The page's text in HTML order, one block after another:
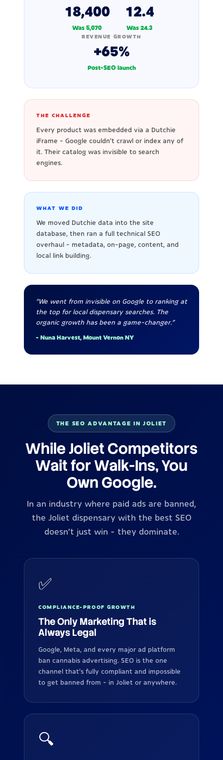
18,400
Was 5,070
12.4
Was 24.3
REVENUE GROWTH
+65%
Post-SEO launch
THE CHALLENGE
Every product was embedded via a Dutchie
iFrame - Google couldn't crawl or index any of
it. Their catalog was invisible to search
engines.
WHAT WE DID
We moved Dutchie data into the site
database, then ran a full technical SEO
overhaul - metadata, on-page, content, and
local link building.
"We went from invisible on Google to ranking at
the top for local dispensary searches. The
organic growth has been a game-changer."
- Nuna Harvest, Mount Vernon NY
THE SEO ADVANTAGE IN JOLIET
While Joliet Competitors
Wait for Walk-Ins, You
Own Google.
In an industry where paid ads are banned,
the Joliet dispensary with the best SEO
doesn't just win - they dominate.
✅
COMPLIANCE-PROOF GROWTH
The Only Marketing That is
Always Legal
Google, Meta, and every major ad platform
ban cannabis advertising. SEO is the one
channel that's fully compliant and impossible
to get banned from - in Joliet or anywhere.
🔍